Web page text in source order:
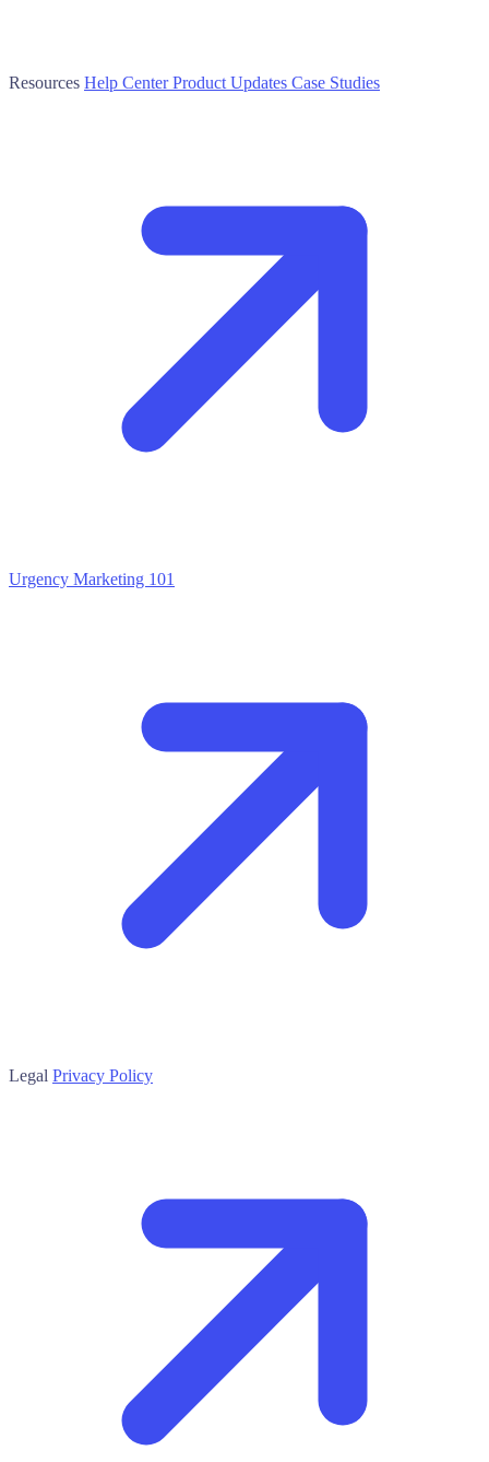
Resources Help CenterProduct Updates Case Studies
Urgency Marketing 101
Legal Privacy Policy